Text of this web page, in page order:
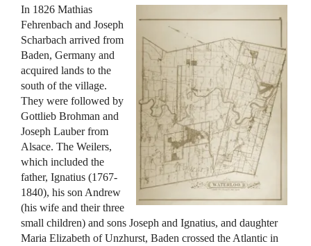
In 1826 Mathias
Fehrenbach and Joseph
Scharbach arrived from
Baden, Germany and
acquired lands to the
south of the village.
They were followed by
Gottlieb Brohman and
Joseph Lauber from
Alsace. The Weilers,
which included the
father, Ignatius (1767-
1840), his son Andrew
(his wife and their three
small children) and sons Joseph and Ignatius, and daughter
Maria Elizabeth of Unzhurst, Baden crossed the Atlantic in